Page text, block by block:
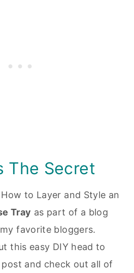
The Secret
to Layer and Style an
Tray as part of a blog
favorite bloggers.
this easy DIY head to
and check out all of